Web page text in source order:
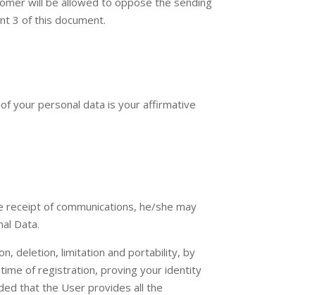
3 of this document.
your personal data is your affirmative
of communications, he/she may
Data.
deletion, limitation and portability, by
of registration, proving your identity
that the User provides all the